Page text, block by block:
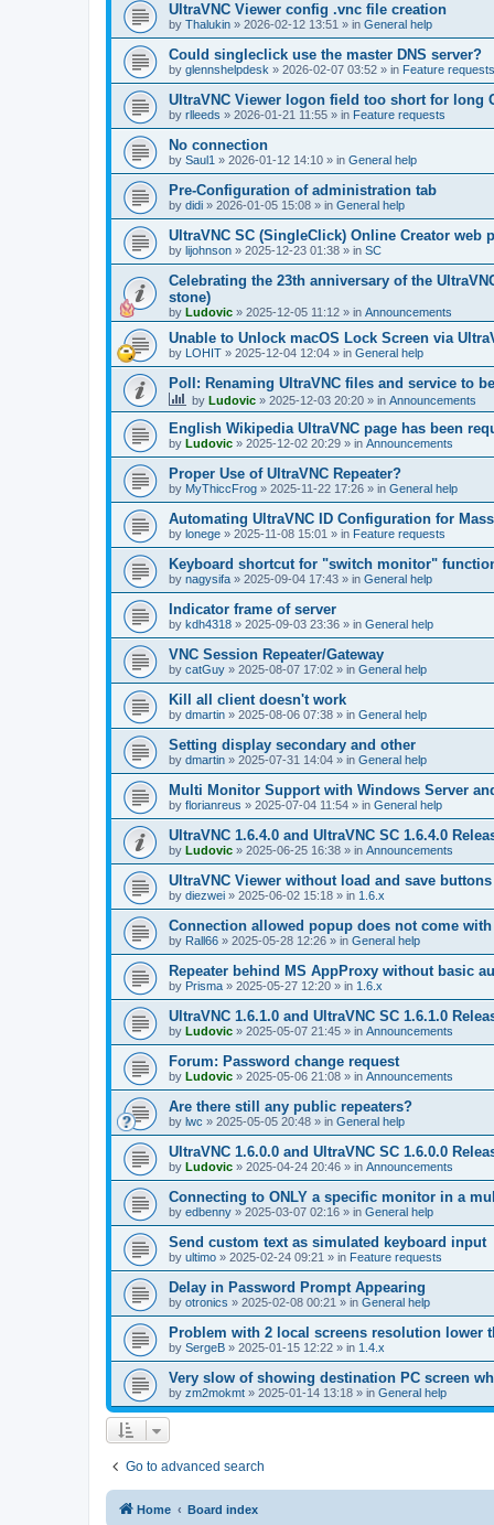
UltraVNC Viewer config .vnc file creation
by Thalukin » 2026-02-12 13:51 » in General help
Could singleclick use the master DNS server?
by glennshelpdesk » 2026-02-07 03:52 » in Feature requests
UltraVNC Viewer logon field too short for long
by rlleeds » 2026-01-21 11:55 » in Feature requests
No connection
by Saul1 » 2026-01-12 14:10 » in General help
Pre-Configuration of administration tab
by didi » 2026-01-05 15:08 » in General help
UltraVNC SC (SingleClick) Online Creator web
by lijohnson » 2025-12-23 01:38 » in SC
Celebrating the 23th anniversary of the
stone)
by Ludovic » 2025-12-05 11:12 » in Announcements
Unable to Unlock macOS Lock Screen via
by LOHIT » 2025-12-04 12:04 » in General help
Poll: Renaming UltraVNC files and service to
by Ludovic » 2025-12-03 20:20 » in Announcements
English Wikipedia UltraVNC page has been
by Ludovic » 2025-12-02 20:29 » in Announcements
Proper Use of UltraVNC Repeater?
by MyThiccFrog » 2025-11-22 17:26 » in General help
Automating UltraVNC ID Configuration for
by lonege » 2025-11-08 15:01 » in Feature requests
Keyboard shortcut for "switch monitor"
by nagysifa » 2025-09-04 17:43 » in General help
Indicator frame of server
by kdh4318 » 2025-09-03 23:36 » in General help
VNC Session Repeater/Gateway
by catGuy » 2025-08-07 17:02 » in General help
Kill all client doesn't work
by dmartin » 2025-08-06 07:38 » in General help
Setting display secondary and other
by dmartin » 2025-07-31 14:04 » in General help
Multi Monitor Support with Windows Server
by florianreus » 2025-07-04 11:54 » in General help
UltraVNC 1.6.4.0 and UltraVNC SC 1.6.4.0
by Ludovic » 2025-06-25 16:38 » in Announcements
UltraVNC Viewer without load and save buttons
by diezwei » 2025-06-02 15:18 » in 1.6.x
Connection allowed popup does not come
by Rall66 » 2025-05-28 12:26 » in General help
Repeater behind MS AppProxy without basic
by Prisma » 2025-05-27 12:20 » in 1.6.x
UltraVNC 1.6.1.0 and UltraVNC SC 1.6.1.0
by Ludovic » 2025-05-07 21:45 » in Announcements
Forum: Password change request
by Ludovic » 2025-05-06 21:08 » in Announcements
Are there still any public repeaters?
by lwc » 2025-05-05 20:48 » in General help
UltraVNC 1.6.0.0 and UltraVNC SC 1.6.0.0
by Ludovic » 2025-04-24 20:46 » in Announcements
Connecting to ONLY a specific monitor in a
by edbenny » 2025-03-07 02:16 » in General help
Send custom text as simulated keyboard input
by ultimo » 2025-02-24 09:21 » in Feature requests
Delay in Password Prompt Appearing
by otronics » 2025-02-08 00:21 » in General help
Problem with 2 local screens resolution lower
by SergeB » 2025-01-15 12:22 » in 1.4.x
Very slow of showing destination PC screen
by zm2mokmt » 2025-01-14 13:18 » in General help
Go to advanced search
Home Board index